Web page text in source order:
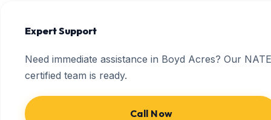
Expert Support
Need immediate assistance in Boyd Acres? Our
certified team is ready.
Call Now